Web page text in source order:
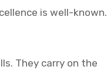
is well-known.
They carry on the